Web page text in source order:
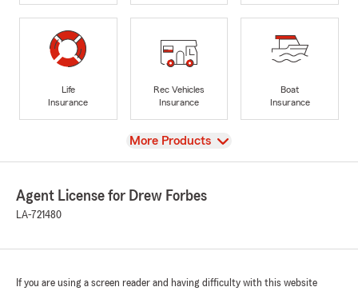
Life
Insurance
Rec Vehicles
Insurance
Boat
Insurance
View
More Products
Agent License for Drew Forbes
LA-721480
If you are using a screen reader and having difficulty with this website